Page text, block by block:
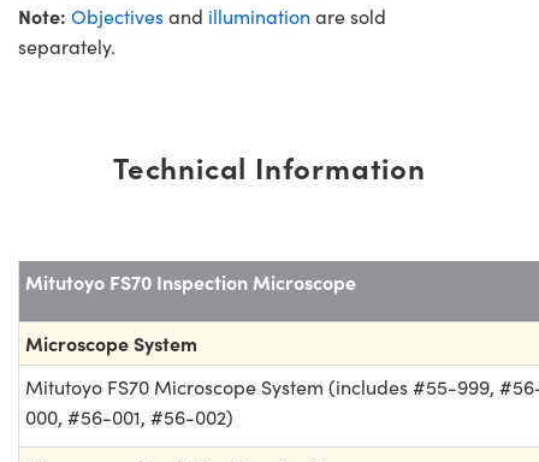
Note: Objectivesand illumination are sold
separately.
Technical Information
Mitutoyo FS70 Inspection Microscope
Microscope System
Mitutoyo FS70 Microscope System (includes #55-999,
000, #56-001, #56-002)